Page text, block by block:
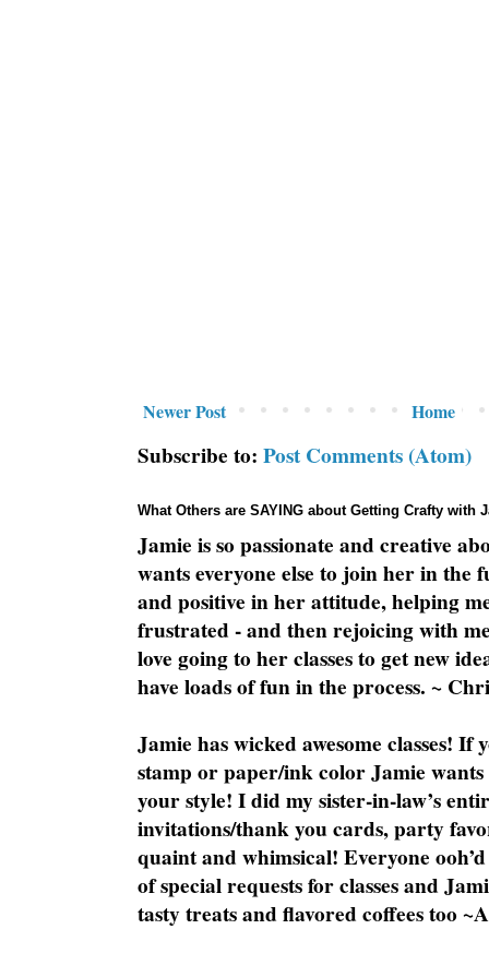
Newer Post Home
Subscribe to: Post Comments (Atom)
What Others are SAYING about Getting Crafty with
Jamie is so passionate and creative
wants everyone else to join her in the
and positive in her attitude, helping
frustrated - and then rejoicing with
love going to her classes to get new
have loads of fun in the process. ~
Jamie has wicked awesome classes!
stamp or paper/ink color Jamie
your style! I did my sister-in-law’s
invitations/thank you cards, party
quaint and whimsical! Everyone
of special requests for classes and
tasty treats and flavored coffees too